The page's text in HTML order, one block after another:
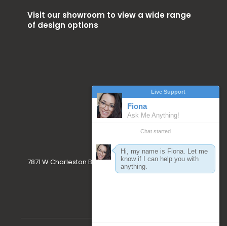
Visit our showroom to view a wide range
of design options
7871 W Charleston Blvd. Las Vegas, NV 89117